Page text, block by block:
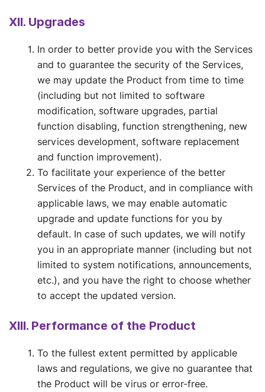
XII. Upgrades
In order to better provide you with the Services
and to guarantee the security of the Services,
we may update the Product from time to time
(including but not limited to software
modification, software upgrades, partial
function disabling, function strengthening, new
services development, software replacement
and function improvement).
To facilitate your experience of the better
Services of the Product, and in compliance with
applicable laws, we may enable automatic
upgrade and update functions for you by
default. In case of such updates, we will notify
you in an appropriate manner (including but not
limited to system notifications, announcements,
etc.), and you have the right to choose whether
to accept the updated version.
XIII. Performance of the Product
To the fullest extent permitted by applicable
laws and regulations, we give no guarantee that
the Product will be virus or error-free.